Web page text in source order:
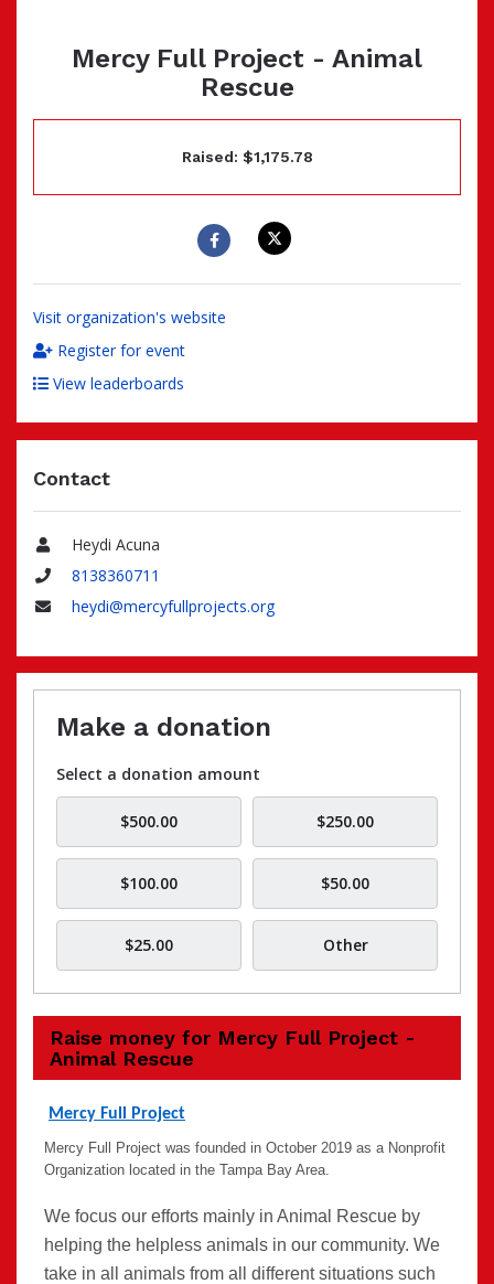
Mercy Full Project - Animal
Rescue
Raised: $1,175.78
Visit organization's website
Register for event
View leaderboards
Contact
Name
Heydi Acuna
Phone
8138360711
heydi@mercyfullprojects.org
Make a donation
Select a donation amount
$500.00 $250.00
$100.00 $50.00
$25.00 Other
Raise money for Mercy Full Project -
Animal Rescue
Mercy Full Project
Mercy Full Project was founded in October 2019 as a Nonprofit
Organization located in the Tampa Bay Area.
We focus our efforts mainly in Animal Rescue by
helping the helpless animals in our community. We
take in all animals from all different situations such